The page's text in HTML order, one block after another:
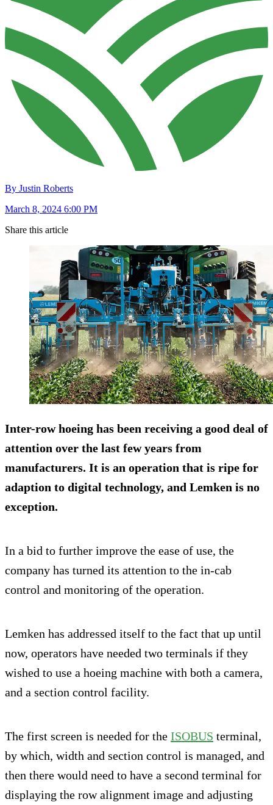
By Justin Roberts
March 8, 2024 6:00 PM
Share this article
Inter-row hoeing has been receiving a good deal of
attention over the last few years from
manufacturers. It is an operation that is ripe for
adaption to digital technology, and Lemken is no
exception.
In a bid to further improve the ease of use, the
company has turned its attention to the in-cab
control and monitoring of the operation.
Lemken has addressed itself to the fact that up until
now, operators have needed two terminals if they
wished to use a hoeing machine with both a camera,
and a section control facility.
The first screen is needed for the ISOBUS terminal,
by which, width and section control is managed, and
then there would need to have a second terminal for
displaying the row alignment image and adjusting